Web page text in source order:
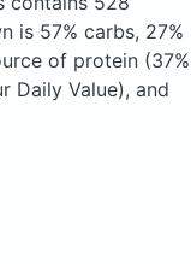
is 57% carbs, 27%
of protein (37%
Daily Value), and